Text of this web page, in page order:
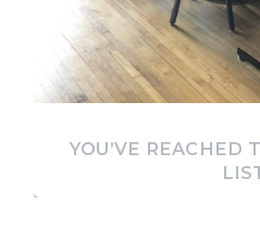
YOU’VE REACHED